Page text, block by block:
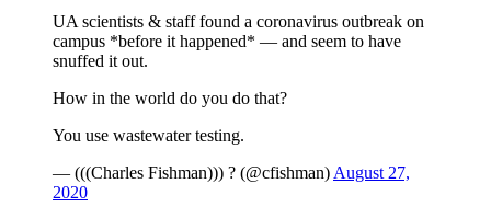
UA scientists & staff found a coronavirus outbreak on
campus *before it happened* — and seem to have
snuffed it out.
How in the world do you do that?
You use wastewater testing.
— (((Charles Fishman))) ? (@cfishman) August 27,
2020